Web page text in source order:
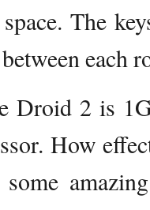
The
each
Droid 2 is
How